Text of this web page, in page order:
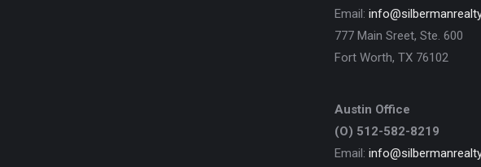
Email:
777 Main Sreet, Ste. 600
Fort Worth, TX 76102
Austin Office
(O) 512-582-8219
Email: